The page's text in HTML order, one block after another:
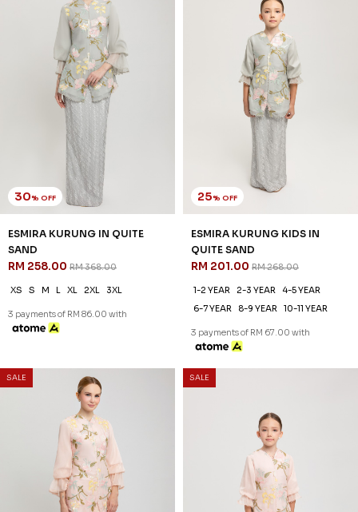
30% OFF
ESMIRA KURUNG IN QUITE
SAND
RM 258.00 RM 368.00
XS S M L XL 2XL 3XL
3 payments of RM 86.00 with
25% OFF
ESMIRA KURUNG KIDS IN
QUITE SAND
RM 201.00 RM 268.00
1-2 YEAR 2-3 YEAR
4-5 YEAR
6-7 YEAR
8-9 YEAR 10-11 YEAR
3 payments of RM 67.00 with
SALE SALE